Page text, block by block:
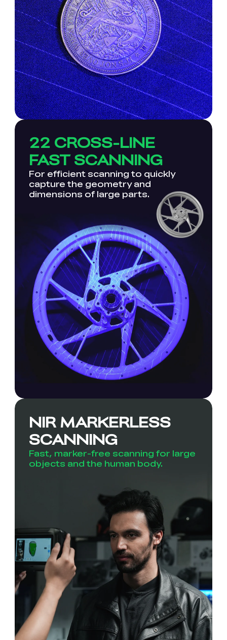
22 CROSS-LINE
FAST SCANNING
For efficient scanning to quickly
capture the geometry and
dimensions of large parts.
NIR MARKERLESS
SCANNING
Fast, marker-free scanning for large
objects and the human body.